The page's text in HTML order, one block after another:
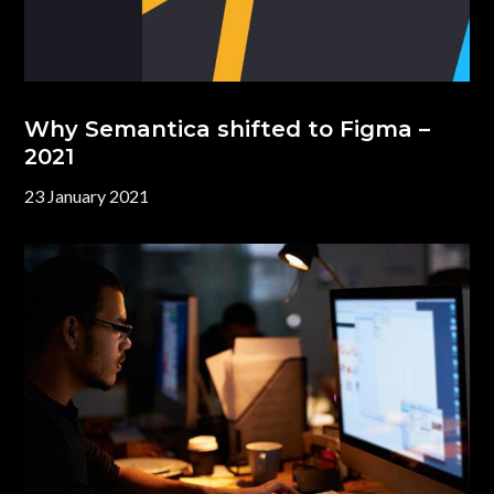
Why Semantica shifted to Figma –
2021
23 January 2021